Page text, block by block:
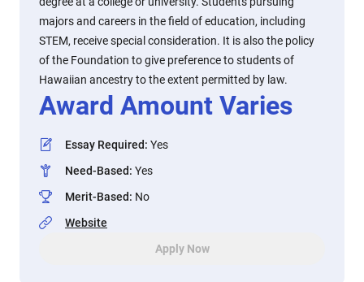
majors and careers in the field of education, including
STEM, receive special consideration. It is also the policy
of the Foundation to give preference to students of
Hawaiian ancestry to the extent permitted by law.
Award Amount Varies
Essay Required: Yes
Need-Based: Yes
Merit-Based: No
Website
Apply Now